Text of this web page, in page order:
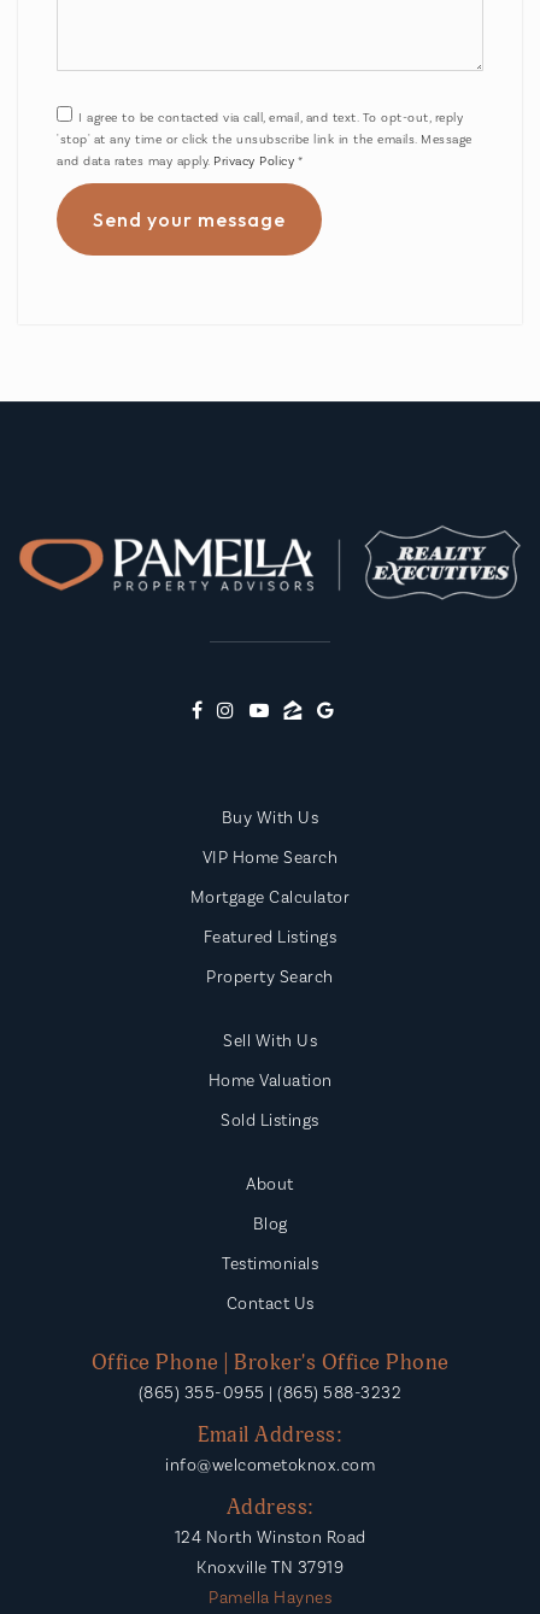
I agree to be contacted via call, email, and text. To opt-out, reply
'stop' at any time or click the unsubscribe link in the emails. Message
and data rates may apply. Privacy Policy *
Send your message
Buy With Us
VIP Home Search
Mortgage Calculator
Featured Listings
Property Search
Sell With Us
Home Valuation
Sold Listings
About
Blog
Testimonials
Contact Us
Office Phone | Broker's Office Phone
(865) 355-0955 | (865) 588-3232
Email Address:
info@welcometoknox.com
Address:
124 North Winston Road
Knoxville TN 37919
Pamella Haynes